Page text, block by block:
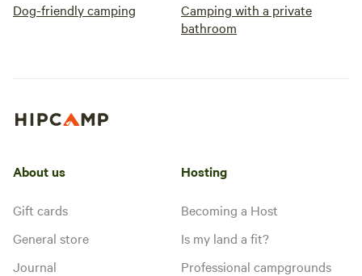
Dog-friendly camping
Camping with a private
bathroom
About us
Gift cards
General store
Journal
Hosting
Becoming a Host
Is my land a fit?
Professional campgrounds